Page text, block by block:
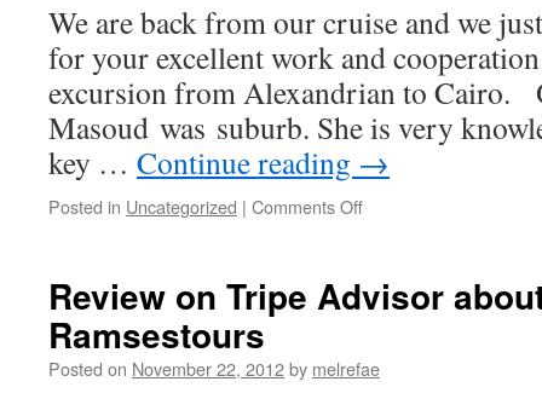
We are back from our cruise and we
for your excellent work and
excursion from Alexandrian to Cairo.
Masoud was suburb. She is very
key … Continue reading →
Posted in Uncategorized | Comments Offon
Alexandrian
Review on Tripe Advisor
Ramsestours
Posted on November 22, 2012by melrefae